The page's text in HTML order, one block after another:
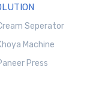
Seperator
Machine
Press